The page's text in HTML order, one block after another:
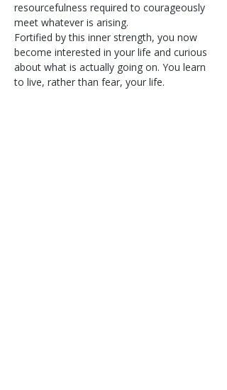
resourcefulness required to courageously
meet whatever is arising.
Fortified by this inner strength, you now
become interested in your life and curious
about what is actually going on. You learn
to live, rather than fear, your life.